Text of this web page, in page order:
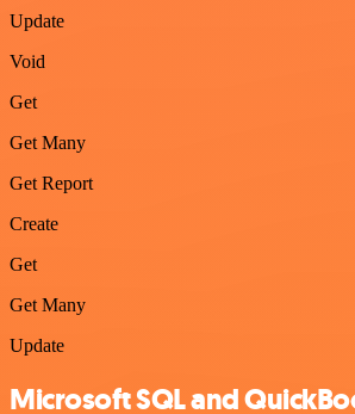
Update
Void
Get
Get Many
Get Report
Create
Get
Get Many
Update
Microsoft SQL and